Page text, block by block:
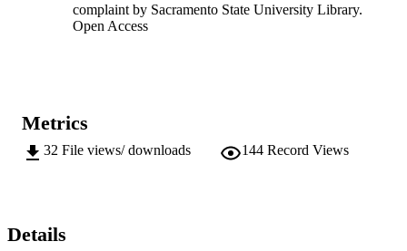
complaint by Sacramento State University Library.
Open Access
Metrics
32 File views/ downloads 144 Record Views
Details